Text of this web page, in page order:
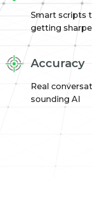
Smart scripts
getting
Accuracy
Real
sounding AI